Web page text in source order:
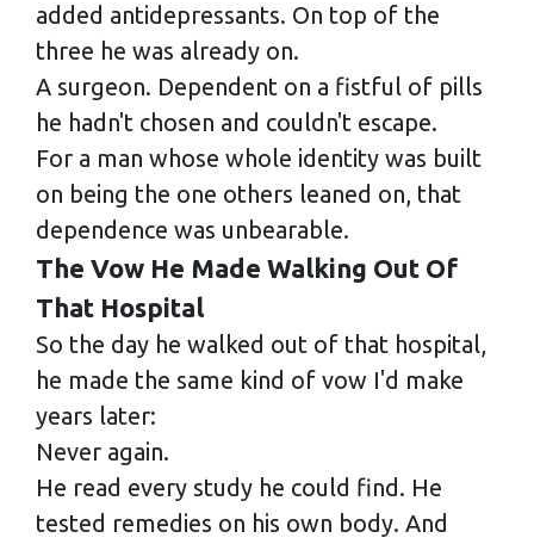
added antidepressants. On top of the
three he was already on.
A surgeon. Dependent on a fistful of pills
he hadn't chosen and couldn't escape.
For a man whose whole identity was built
on being the one others leaned on, that
dependence was unbearable.
The Vow He Made Walking Out Of
That Hospital
So the day he walked out of that hospital,
he made the same kind of vow I'd make
years later:
Never again.
He read every study he could find. He
tested remedies on his own body. And